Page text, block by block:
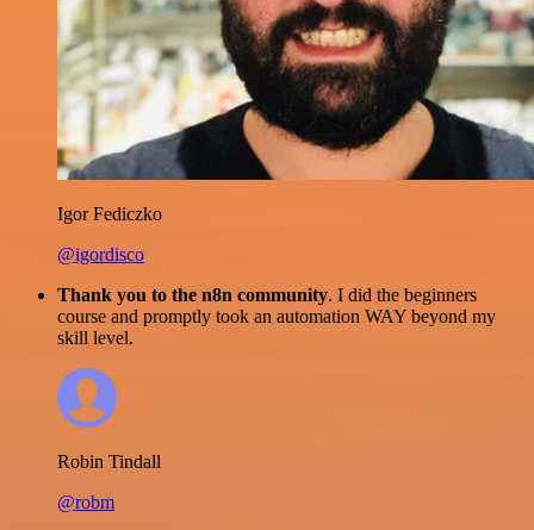
Igor Fediczko
@igordisco
Thank you to the n8n community. I did the beginners
course and promptly took an automation WAY beyond my
skill level.
Robin Tindall
@robm